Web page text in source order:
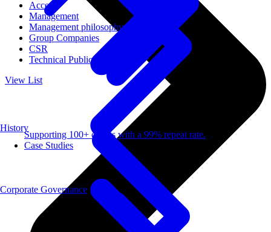
Access
Management
Management philosophy
Group Companies
CSR
Technical Publications
View List
History
Supporting 100+ clients with a 99% repeat rate.
Case Studies
Corporate Governance